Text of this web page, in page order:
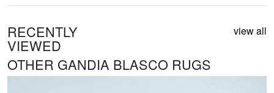
RECENTLY
VIEWED
view all
OTHER GANDIA BLASCO RUGS